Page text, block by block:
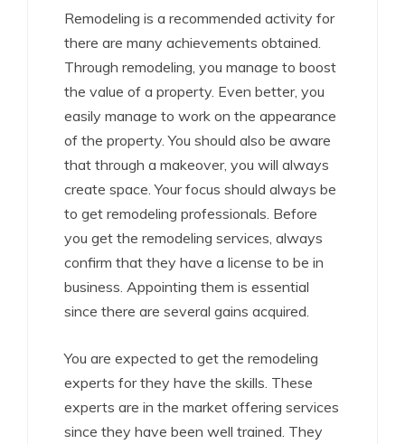
Remodeling is a recommended activity for
there are many achievements obtained.
Through remodeling, you manage to boost
the value of a property. Even better, you
easily manage to work on the appearance
of the property. You should also be aware
that through a makeover, you will always
create space. Your focus should always be
to get remodeling professionals. Before
you get the remodeling services, always
confirm that they have a license to be in
business. Appointing them is essential
since there are several gains acquired.
You are expected to get the remodeling
experts for they have the skills. These
experts are in the market offering services
since they have been well trained. They